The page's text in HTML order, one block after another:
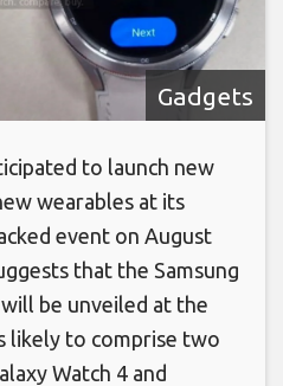
Gadgets
to launch new
wearables at its
event on August
that the Samsung
be unveiled at the
likely to comprise two
Watch 4 and